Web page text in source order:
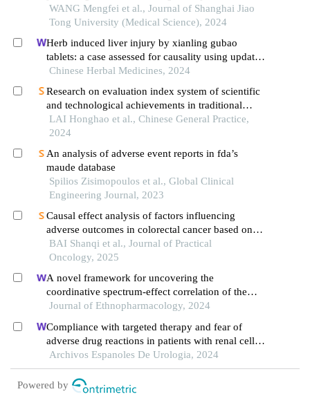
lung adenocarcinoma based on clinical laboratory
indicators
WANG Mengfei et al., Journal of Shanghai Jiao
Tong University (Medical Science), 2024
Herb induced liver injury by xianling gubao
tablets: a case assessed for causality using updated
rucam and integrated evidence chain
Chinese Herbal Medicines, 2024
Research on evaluation index system of scientific
and technological achievements in traditional
chinese medicine clinical research
LAI Honghao et al., Chinese General Practice,
2024
An analysis of adverse event reports in fda’s
maude database
Spilios Zisimopoulos et al., Global Clinical
Engineering Journal, 2023
Causal effect analysis of factors influencing
adverse outcomes in colorectal cancer based on
ida
BAI Shanqi et al., Journal of Practical
Oncology, 2025
A novel framework for uncovering the
coordinative spectrum-effect correlation of the
effective components of yangyin tongnao granules
Journal of Ethnopharmacology, 2024
Compliance with targeted therapy and fear of
adverse drug reactions in patients with renal cell
carcinoma: a nurse-led retrospective descriptive
study
Archivos Espanoles De Urologia, 2024
Powered by